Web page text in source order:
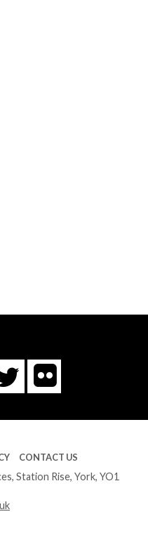
Twitter
Flickr
CONTACT US
Station Rise, York, YO1